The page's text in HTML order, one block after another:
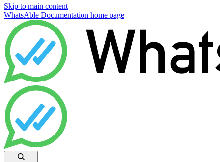
Skip to main content
WhatsAble Documentation home page